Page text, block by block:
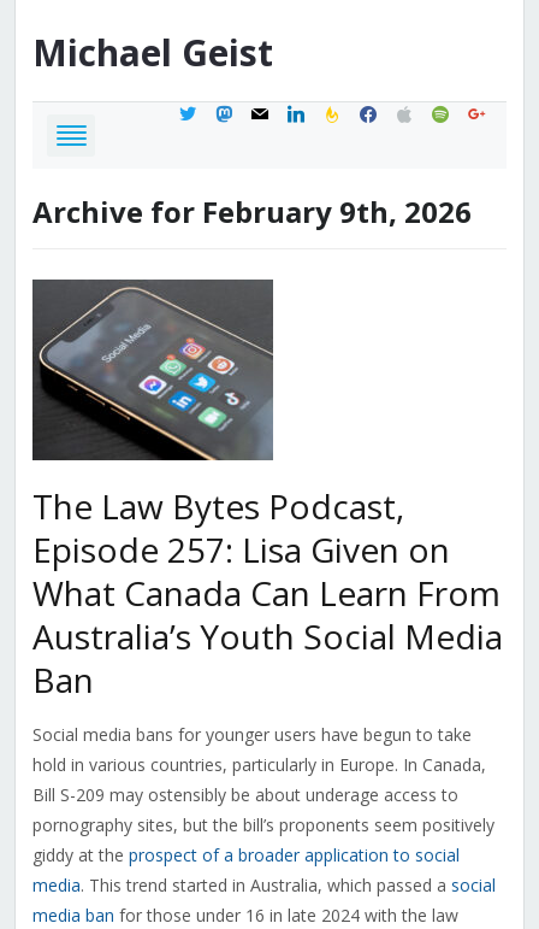
Michael Geist
twittermastodon
mail linkedinfeedburner
facebook
applespotifygoogle
Archive for February 9th, 2026
The Law Bytes Podcast,
Episode 257: Lisa Given on
What Canada Can Learn From
Australia’s Youth Social Media
Ban
Social media bans for younger users have begun to take
hold in various countries, particularly in Europe. In Canada,
Bill S-209 may ostensibly be about underage access to
pornography sites, but the bill’s proponents seem positively
giddy at the prospect of a broader application to social
media. This trend started in Australia, which passed a social
media ban for those under 16 in late 2024 with the law